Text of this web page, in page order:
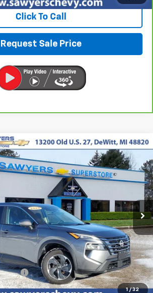
Click To Call
Request Sale Price
1 / 32
RogueSV
P16515
Ext. Int.
FINANCE
$21,487
BEST PRICE
Less
$21,173
Fee:
$314
$21,487